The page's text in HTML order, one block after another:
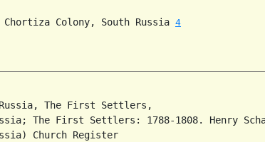
Colony, South Russia 4
The First Settlers,
The First Settlers: 1788-1808. Henry
Church Register